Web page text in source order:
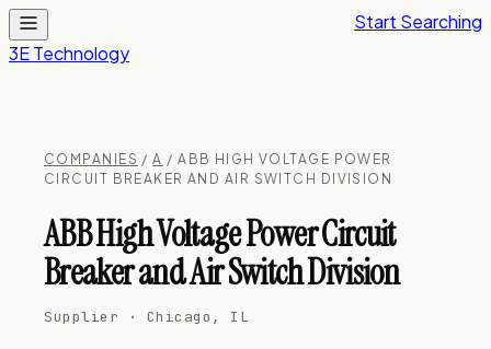
3E Technology
Start Searching
COMPANIES /A / ABB HIGH VOLTAGE POWER
CIRCUIT BREAKER AND AIR SWITCH DIVISION
ABB High Voltage Power Circuit
Breaker and Air Switch Division
Supplier · Chicago, IL